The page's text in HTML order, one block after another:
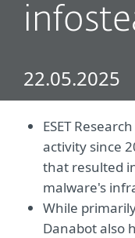
22.05.2025
ESET
activity since
that resulted
malware's
While
Danabot also